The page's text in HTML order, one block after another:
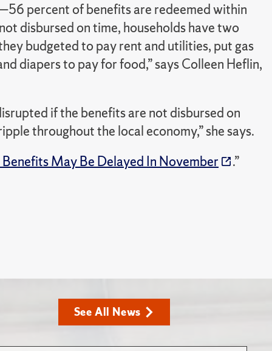
percent of benefits are redeemed within
disbursed on time, households have two
budgeted to pay rent and utilities, put gas
diapers to pay for food,” says Colleen Heflin,
if the benefits are not disbursed on
throughout the local economy,” she says.
May Be Delayed In November
.”
See All News